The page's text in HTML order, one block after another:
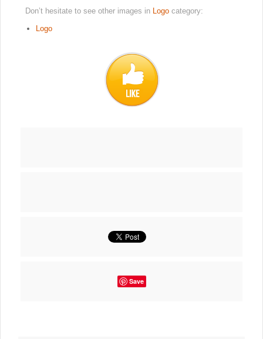
Don’t hesitate to see other images in Logo category:
Logo
Save